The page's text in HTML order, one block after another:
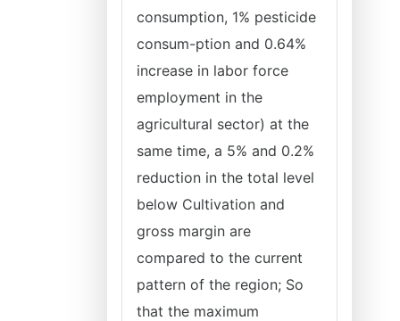
consumption, 1% pesticide
consum-ption and 0.64%
increase in labor force
employment in the
agricultural sector) at the
same time, a 5% and 0.2%
reduction in the total level
below Cultivation and
gross margin are
compared to the current
pattern of the region; So
that the maximum